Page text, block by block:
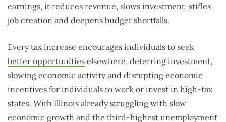
earnings, it reduces revenue, slows investment, stifles
job creation and deepens budget shortfalls.
Every tax increase encourages individuals to seek
better opportunities elsewhere, deterring investment,
slowing economic activity and disrupting economic
incentives for individuals to work or invest in high-tax
states. With Illinois already struggling with slow
economic growth and the third-highest unemployment